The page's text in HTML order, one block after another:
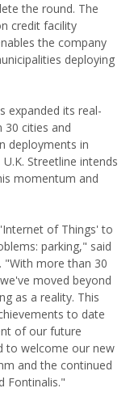
the round. The
credit facility
the company
deploying
expanded its real-
cities and
deployments in
Streetline intends
momentum and
of Things' to
parking," said
"With more than 30
moved beyond
as a reality. This
to date
of our future
to welcome our new
and the continued
Fontinalis."